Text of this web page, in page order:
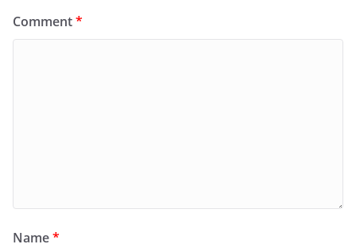
Comment*
Name*